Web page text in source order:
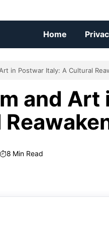
Home
in Postwar Italy: A Cultural
and
8 Min Read